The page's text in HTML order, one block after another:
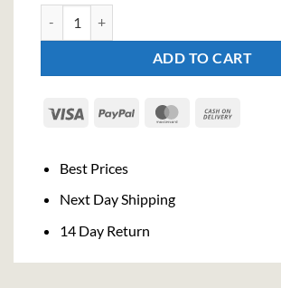
ADD TO CART
Visa PayPal MasterCard
Best Prices
Next Day Shipping
14 Day Return